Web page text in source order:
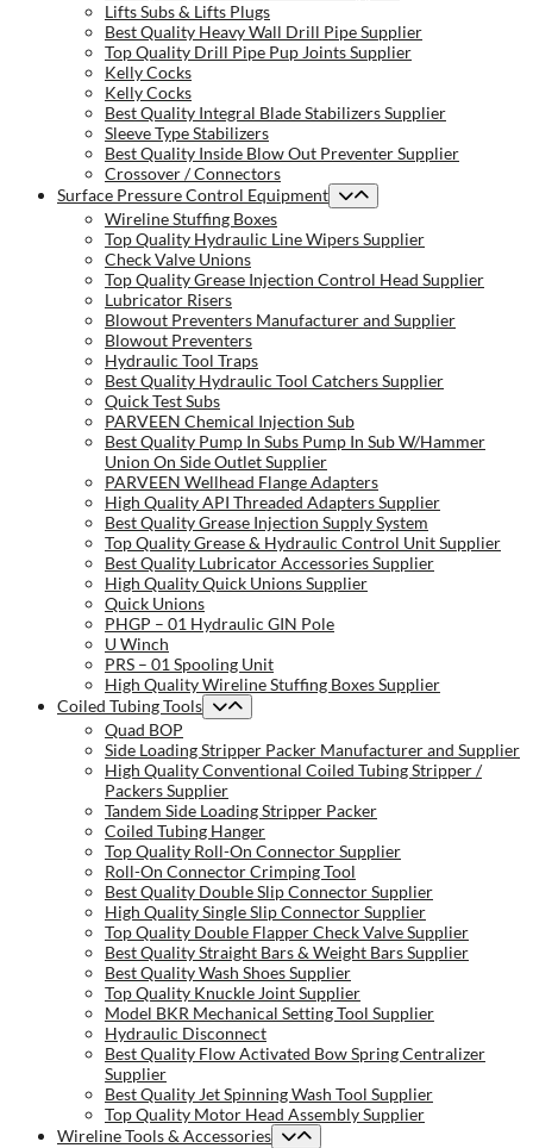
Lifts Subs & Lifts Plugs
Best Quality Heavy Wall Drill Pipe Supplier
Top Quality Drill Pipe Pup Joints Supplier
Kelly Cocks
Kelly Cocks
Best Quality Integral Blade Stabilizers Supplier
Sleeve Type Stabilizers
Best Quality Inside Blow Out Preventer Supplier
Crossover / Connectors
Surface Pressure Control Equipment
Wireline Stuffing Boxes
Top Quality Hydraulic Line Wipers Supplier
Check Valve Unions
Top Quality Grease Injection Control Head Supplier
Lubricator Risers
Blowout Preventers Manufacturer and Supplier
Blowout Preventers
Hydraulic Tool Traps
Best Quality Hydraulic Tool Catchers Supplier
Quick Test Subs
PARVEEN Chemical Injection Sub
Best Quality Pump In Subs Pump In Sub W/Hammer
Union On Side Outlet Supplier
PARVEEN Wellhead Flange Adapters
High Quality API Threaded Adapters Supplier
Best Quality Grease Injection Supply System
Top Quality Grease & Hydraulic Control Unit Supplier
Best Quality Lubricator Accessories Supplier
High Quality Quick Unions Supplier
Quick Unions
PHGP – 01 Hydraulic GIN Pole
U Winch
PRS – 01 Spooling Unit
High Quality Wireline Stuffing Boxes Supplier
Coiled Tubing Tools
Quad BOP
Side Loading Stripper Packer Manufacturer and Supplier
High Quality Conventional Coiled Tubing Stripper /
Packers Supplier
Tandem Side Loading Stripper Packer
Coiled Tubing Hanger
Top Quality Roll-On Connector Supplier
Roll-On Connector Crimping Tool
Best Quality Double Slip Connector Supplier
High Quality Single Slip Connector Supplier
Top Quality Double Flapper Check Valve Supplier
Best Quality Straight Bars & Weight Bars Supplier
Best Quality Wash Shoes Supplier
Top Quality Knuckle Joint Supplier
Model BKR Mechanical Setting Tool Supplier
Hydraulic Disconnect
Best Quality Flow Activated Bow Spring Centralizer
Supplier
Best Quality Jet Spinning Wash Tool Supplier
Top Quality Motor Head Assembly Supplier
Wireline Tools & Accessories